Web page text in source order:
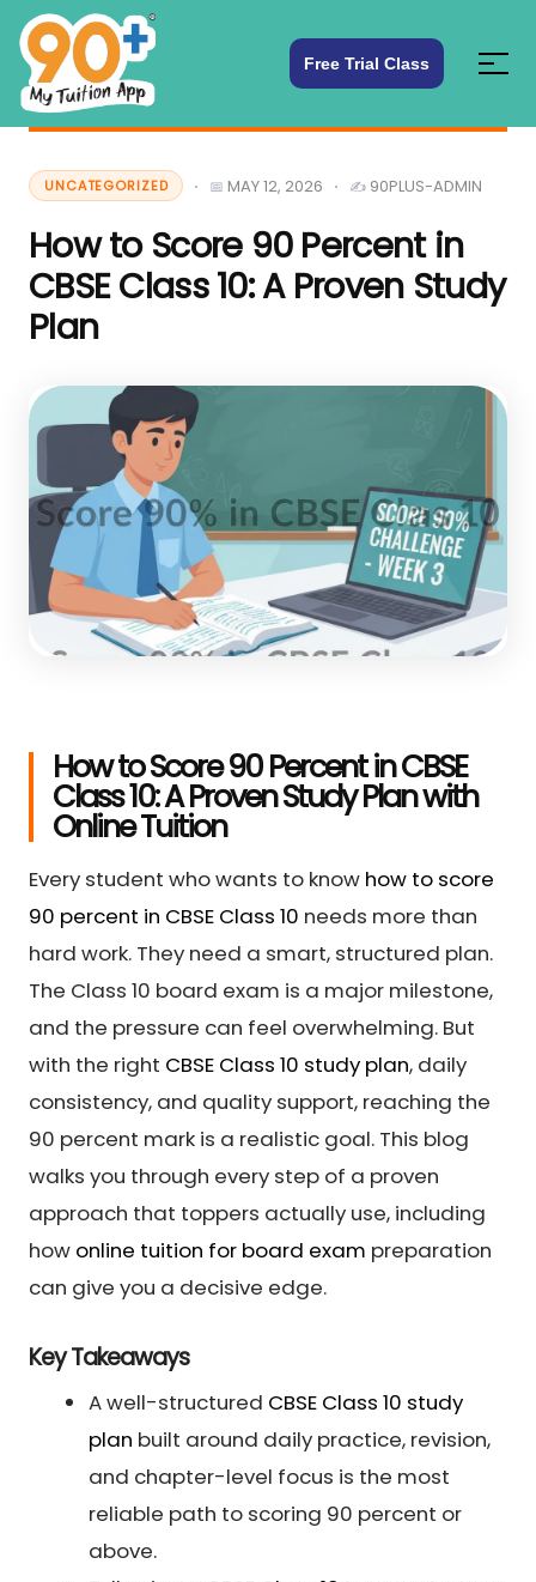
Free Trial Class
UNCATEGORIZED MAY 12, 2026 90PLUS-ADMIN
How to Score 90 Percent in
CBSE Class 10: A Proven Study
Plan
How to Score 90 Percent in CBSE
Class 10: A Proven Study Plan with
Online Tuition
Every student who wants to know how to score
90 percent in CBSE Class 10 needs more than
hard work. They need a smart, structured plan.
The Class 10 board exam is a major milestone,
and the pressure can feel overwhelming. But
with the right CBSE Class 10 study plan, daily
consistency, and quality support, reaching the
90 percent mark is a realistic goal. This blog
walks you through every step of a proven
approach that toppers actually use, including
how online tuition for board exam preparation
can give you a decisive edge.
Key Takeaways
A well-structured CBSE Class 10 study
plan built around daily practice, revision,
and chapter-level focus is the most
reliable path to scoring 90 percent or
above.